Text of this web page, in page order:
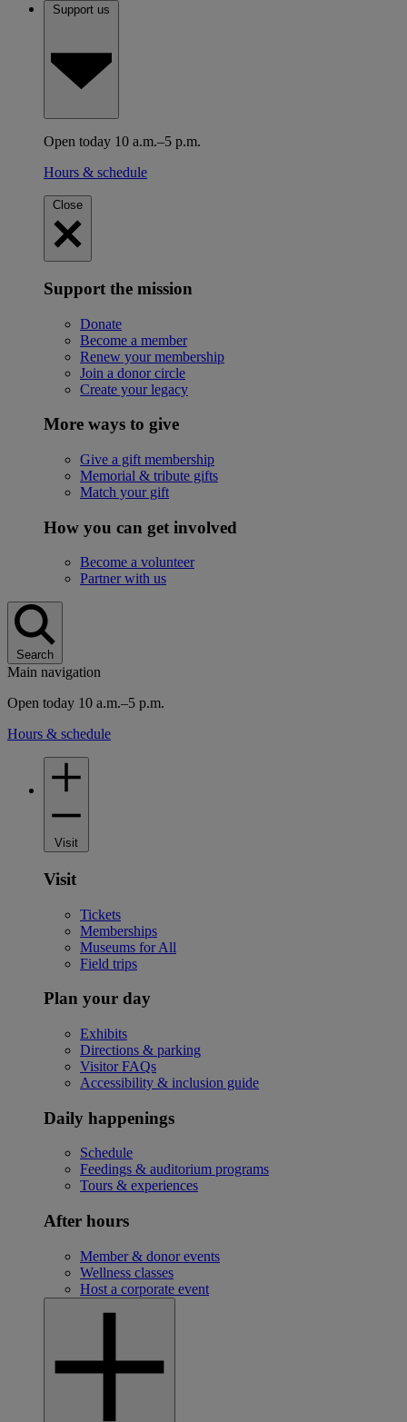
Support us
Open today 10 a.m.–5 p.m.
Hours & schedule
Close
Support the mission
Donate
Become a member
Renew your membership
Join a donor circle
Create your legacy
More ways to give
Give a gift membership
Memorial & tribute gifts
Match your gift
How you can get involved
Become a volunteer
Partner with us
Search
Main navigation
Open today 10 a.m.–5 p.m.
Hours & schedule
Visit
Visit
Tickets
Memberships
Museums for All
Field trips
Plan your day
Exhibits
Directions & parking
Visitor FAQs
Accessibility & inclusion guide
Daily happenings
Schedule
Feedings & auditorium programs
Tours & experiences
After hours
Member & donor events
Wellness classes
Host a corporate event